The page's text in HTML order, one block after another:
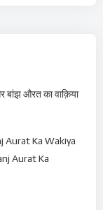
औरत का वाक़िया
Aurat Ka Wakiya
Aurat Ka